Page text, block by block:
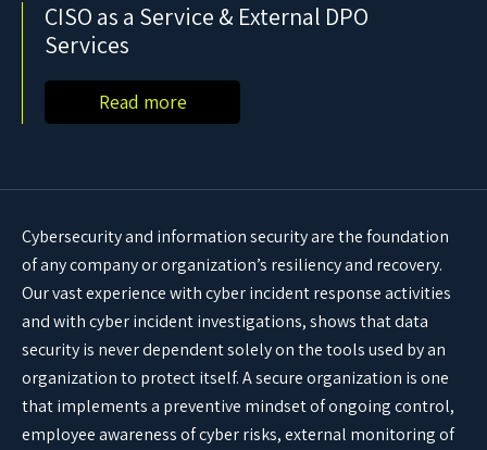
CISO as a Service & External DPO
Services
Read more
Cybersecurity and information security are the foundation
of any company or organization’s resiliency and recovery.
Our vast experience with cyber incident response activities
and with cyber incident investigations, shows that data
security is never dependent solely on the tools used by an
organization to protect itself. A secure organization is one
that implements a preventive mindset of ongoing control,
employee awareness of cyber risks, external monitoring of